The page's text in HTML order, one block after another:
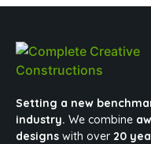
Setting a new
industry. We combine
designs with over 20